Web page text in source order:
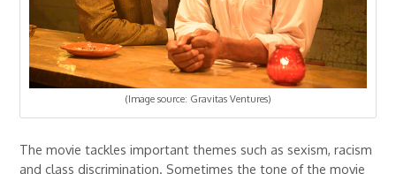
(Image source: Gravitas Ventures)
The movie tackles important themes such as sexism, racism
and class discrimination. Sometimes the tone of the movie